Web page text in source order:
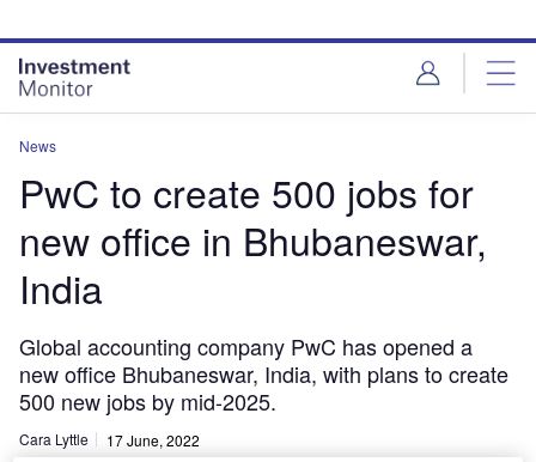
site
menu
page
content
News
PwC to create 500 jobs for
new office in Bhubaneswar,
India
Global accounting company PwC has opened a
new office Bhubaneswar, India, with plans to create
500 new jobs by mid-2025.
Cara Lyttle 17 June, 2022